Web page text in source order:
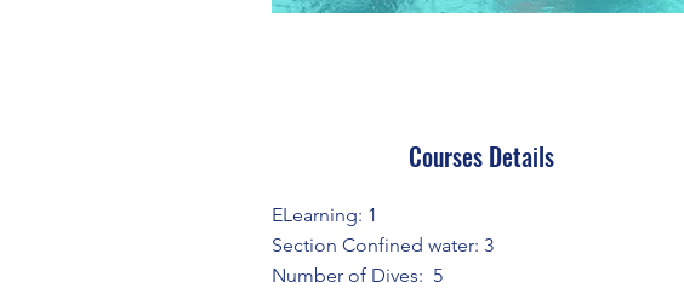
Courses Details
ELearning: 1
Section Confined water: 3
Number of Dives: 5